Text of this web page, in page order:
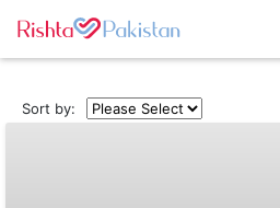
Sort by: